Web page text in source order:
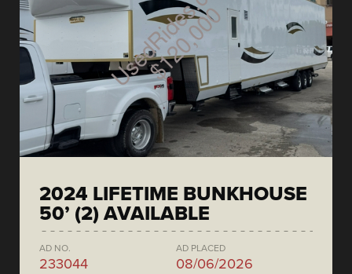
2024 LIFETIME BUNKHOUSE
50’ (2) AVAILABLE
AD NO.
233044
AD PLACED
08/06/2026